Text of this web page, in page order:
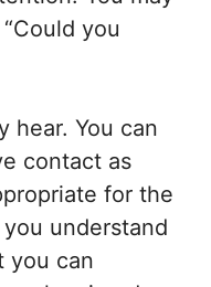
you
hear. You can
contact as
for the
understand
you can